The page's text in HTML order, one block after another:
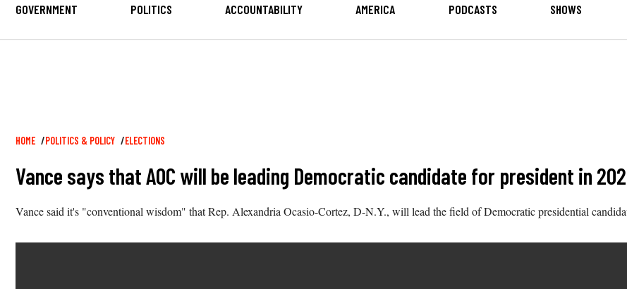
GOVERNMENT POLITICS ACCOUNTABILITY AMERICA PODCASTS SHOWS
Breadcrumb
HOME POLITICS & POLICY ELECTIONS
Vance says that AOC will be leading Democratic candidate for president in
Vance said it's "conventional wisdom" that Rep. Alexandria Ocasio-Cortez, D-N.Y., will lead the field of Democratic presidential